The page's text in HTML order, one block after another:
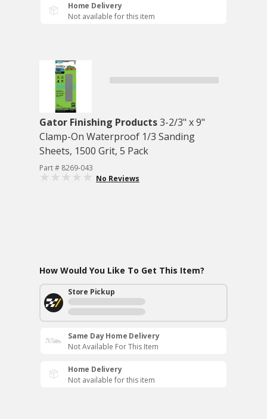
Home Delivery
Not available for this item
Gator Finishing Products3-2/3" x 9"
Clamp-On Waterproof 1/3 Sanding
Sheets, 1500 Grit, 5 Pack
Part # 8269-043
No Reviews
How Would You Like To Get This Item?
Store Pickup
Same Day Home Delivery
Not Available For This Item
Home Delivery
Not available for this item